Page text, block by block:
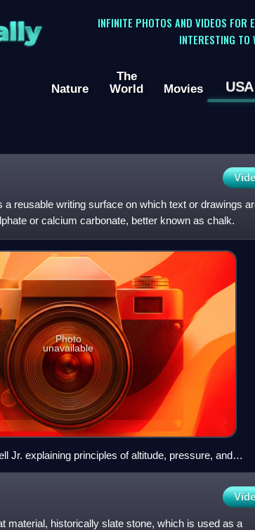
INFINITE PHOTOS AND VIDEOS FOR
INTERESTING TO
Nature
The
World
Movies USA
reusable writing surface on which text or drawings
or calcium carbonate, better known as chalk.
Photo
unavailable
Jr. explaining principles of altitude, pressure, and
material, historically slate stone, which is used as a